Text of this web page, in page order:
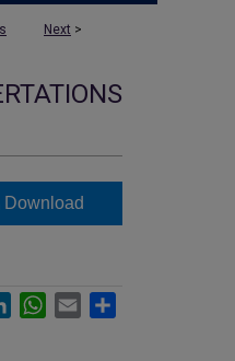
Next >
Download
LinkedInWhatsApp
Email